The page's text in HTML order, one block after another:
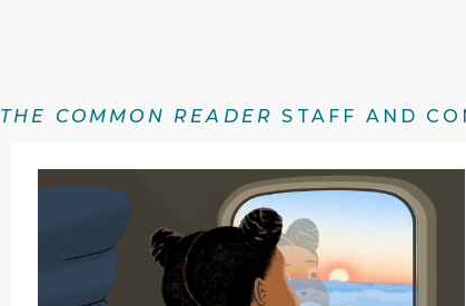
THE COMMON READER STAFF AND